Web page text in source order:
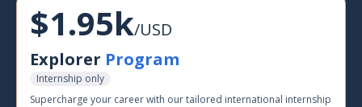
$1.95k/USD
Explorer Program
Internship only
Supercharge your career with our tailored international internship